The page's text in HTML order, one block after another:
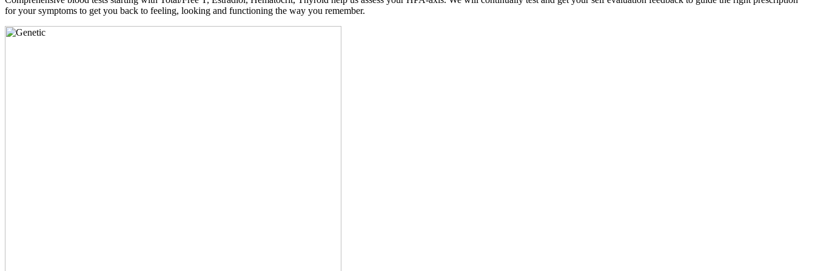
for your symptoms to get you back to feeling, looking and functioning the way you remember.